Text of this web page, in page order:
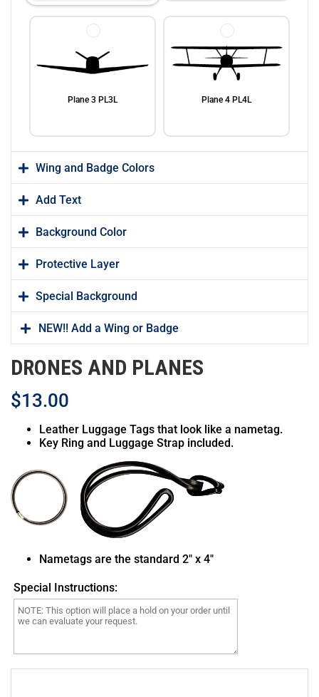
Plane 3 PL3L Plane 4 PL4L
Plane 5 PL5L
Plane 7 PL7L Dash 8 Aircraft PL8L
MQ-9 Reaper Drone PL11L
Camera PL13L
Wing and Badge Colors
Add Text
Background Color
Protective Layer
Special Background
NEW!! Add a Wing or Badge
DRONES AND PLANES
$13.00
Leather Luggage Tags that look like a nametag.
Key Ring and Luggage Strap included.
Nametags are the standard 2″ x 4″
Special Instructions: